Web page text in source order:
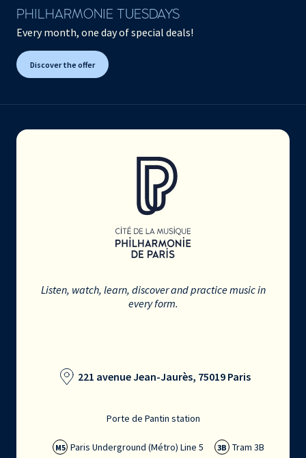
PHILHARMONIE TUESDAYS
Every month, one day of special deals!
Discover the offer
Listen, watch, learn, discover and practice music in
every form.
221 avenue Jean-Jaurès, 75019 Paris
Porte de Pantin station
M5 Paris Underground (Métro) Line 5 3B Tram 3B